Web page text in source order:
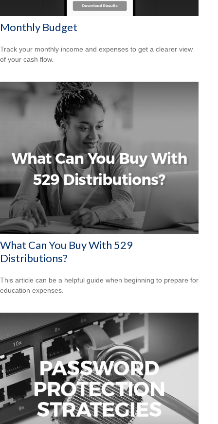
Monthly Budget
Track your monthly income and expenses to get a clearer view
of your cash flow.
What Can You Buy With 529
Distributions?
This article can be a helpful guide when beginning to prepare for
education expenses.